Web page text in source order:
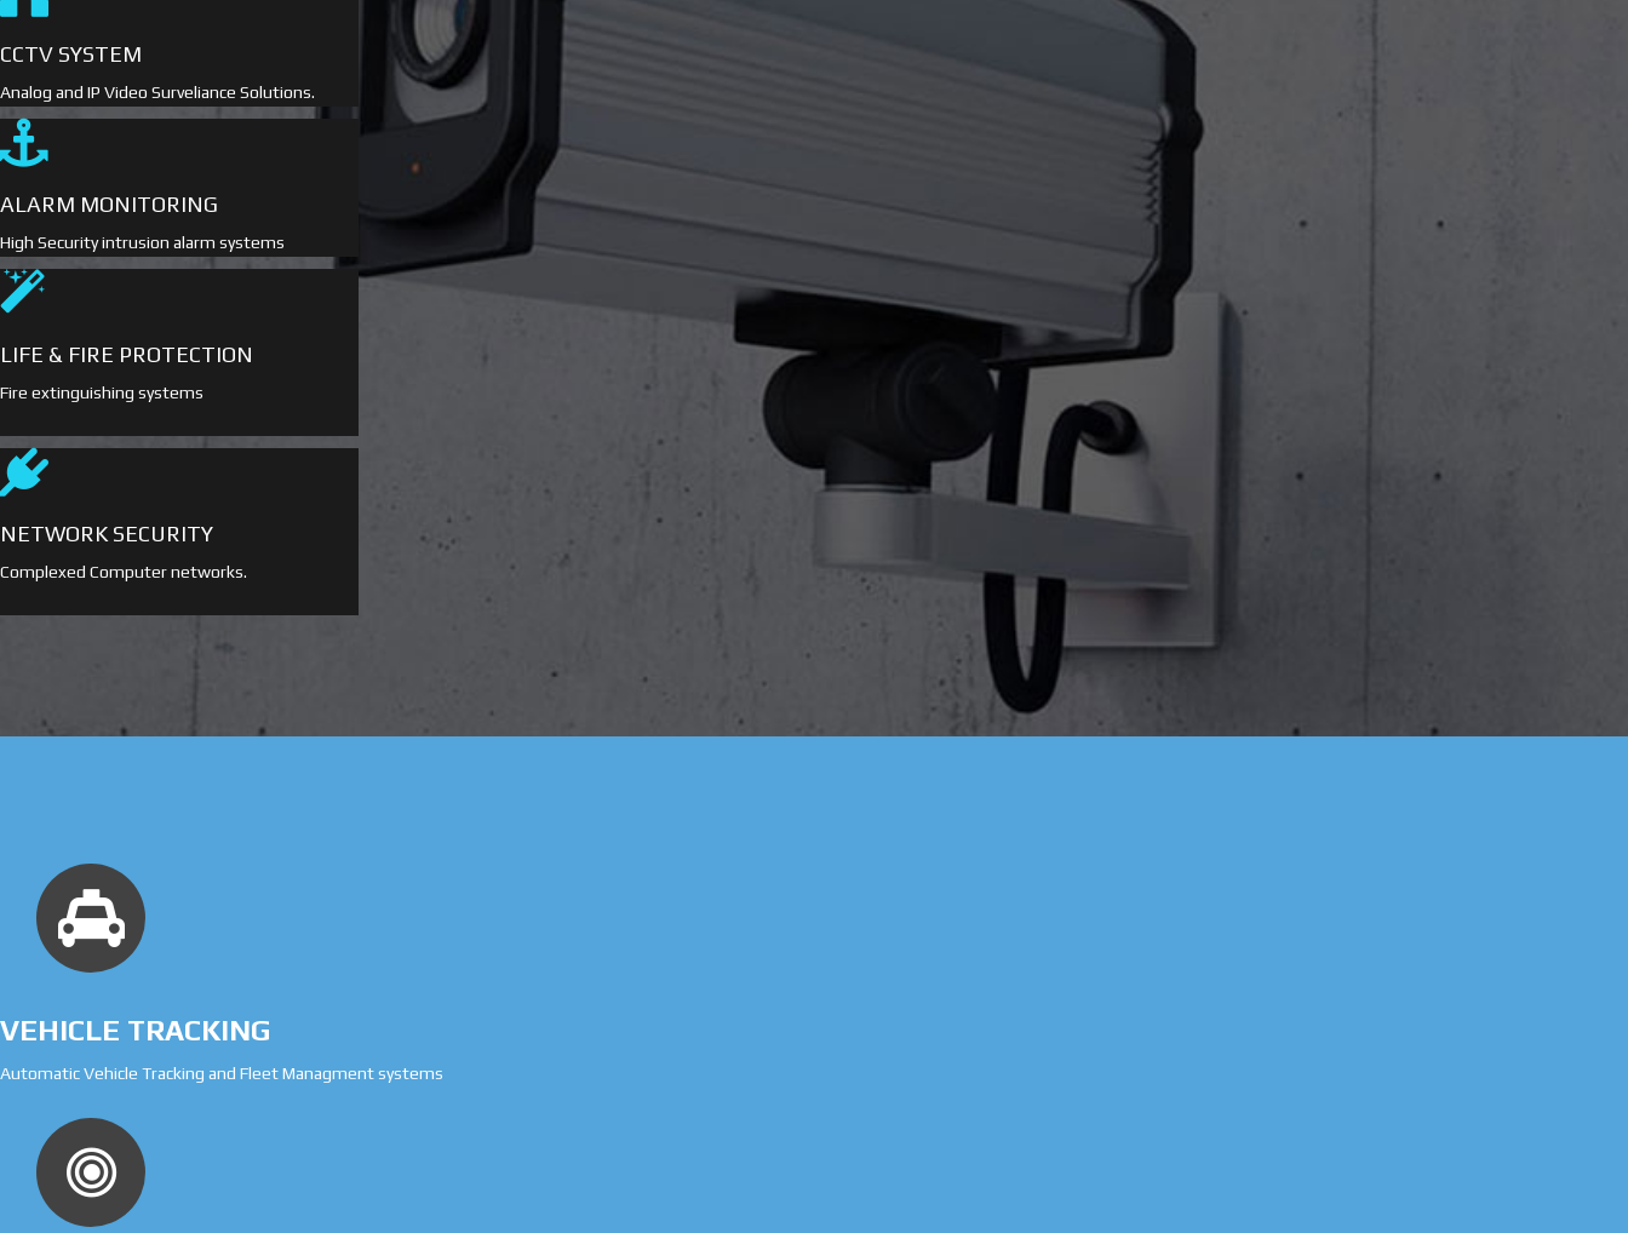
CCTV SYSTEM
Analog and IP Video Surveliance Solutions.
ALARM MONITORING
High Security intrusion alarm systems
LIFE & FIRE PROTECTION
Fire extinguishing systems
NETWORK SECURITY
Complexed Computer networks.
VEHICLE TRACKING
Automatic Vehicle Tracking and Fleet Managment systems